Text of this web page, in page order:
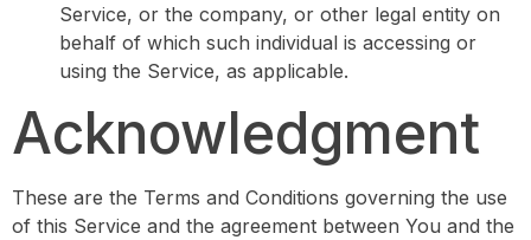
Service, or the company, or other legal entity on
behalf of which such individual is accessing or
using the Service, as applicable.
Acknowledgment
These are the Terms and Conditions governing the use
of this Service and the agreement between You and the